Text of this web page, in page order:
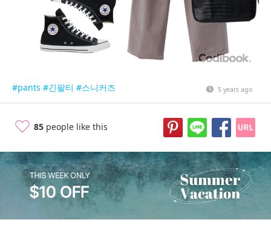
#pants #긴팔티 #스니커즈 5 years ago
85 people like this